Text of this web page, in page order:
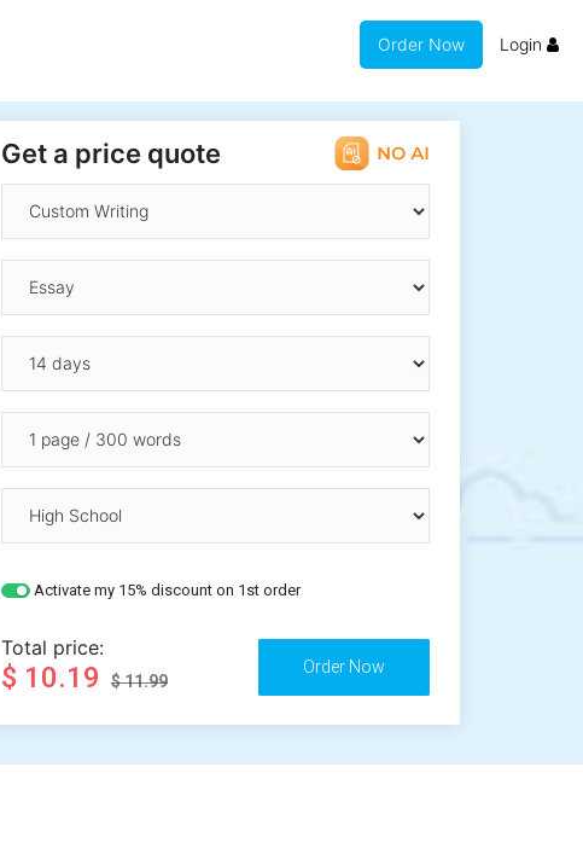
Order Now Login
Get a price quote
Activate my 15% discount on 1st order
Total price:
$ 10.19 $ 11.99